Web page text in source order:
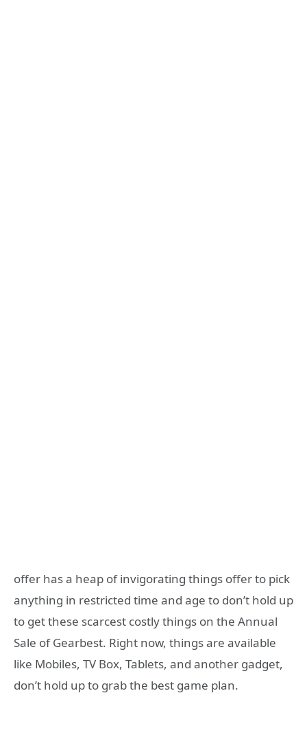
offer has a heap of invigorating things offer to pick
anything in restricted time and age to don’t hold up
to get these scarcest costly things on the Annual
Sale of Gearbest. Right now, things are available
like Mobiles, TV Box, Tablets, and another gadget,
don’t hold up to grab the best game plan.